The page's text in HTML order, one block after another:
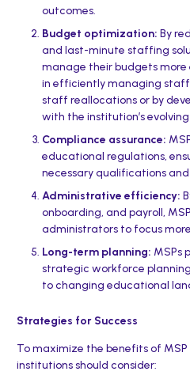
outcomes.
Budget optimization: By
and last-minute staffing
manage their budgets more
in efficiently managing
staff reallocations or by
with the institution’s
Compliance assurance:
educational regulations,
necessary qualifications
Administrative efficiency:
onboarding, and payroll,
administrators to focus
Long-term planning: MSPs
strategic workforce
to changing educational
Strategies for Success
To maximize the benefits of
institutions should consider: